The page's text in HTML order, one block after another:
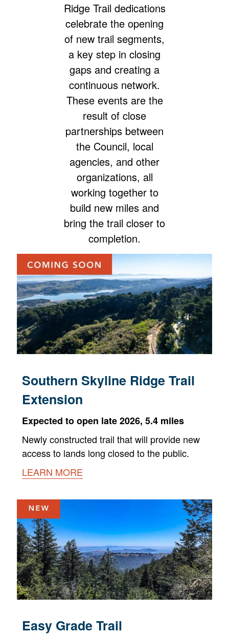
Ridge Trail dedications
celebrate the opening
of new trail segments,
a key step in closing
gaps and creating a
continuous network.
These events are the
result of close
partnerships between
the Council, local
agencies, and other
organizations, all
working together to
build new miles and
bring the trail closer to
completion.
Southern Skyline Ridge Trail
Extension
Expected to open late 2026, 5.4 miles
Newly constructed trail that will provide new
access to lands long closed to the public.
LEARN MORE
Easy Grade Trail